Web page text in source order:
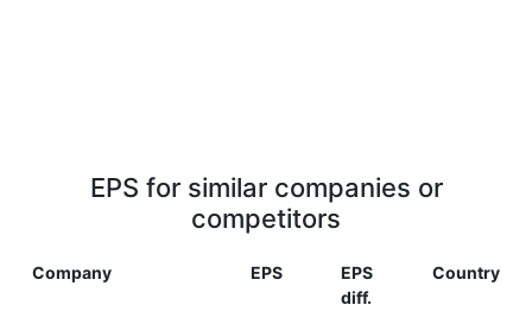
EPS for similar companies or
competitors
Company EPS
EPS
diff.
Country